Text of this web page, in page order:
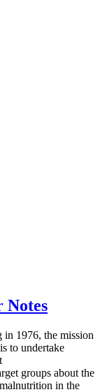
Notes
in 1976, the mission
is to undertake
groups about the
in the